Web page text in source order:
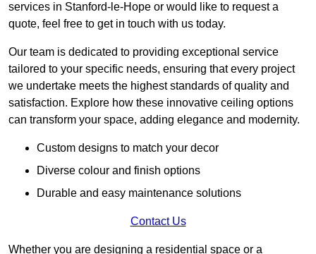
services in Stanford-le-Hope or would like to request a
quote, feel free to get in touch with us today.
Our team is dedicated to providing exceptional service
tailored to your specific needs, ensuring that every project
we undertake meets the highest standards of quality and
satisfaction. Explore how these innovative ceiling options
can transform your space, adding elegance and modernity.
Custom designs to match your decor
Diverse colour and finish options
Durable and easy maintenance solutions
Contact Us
Whether you are designing a residential space or a